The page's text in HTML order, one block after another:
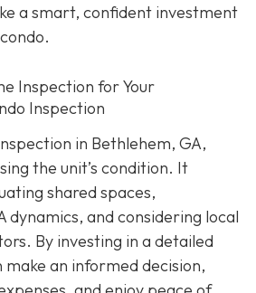
a smart, confident investment
Inspection for Your
Inspection
in Bethlehem, GA,
the unit’s condition. It
shared spaces,
dynamics, and considering local
By investing in a detailed
make an informed decision,